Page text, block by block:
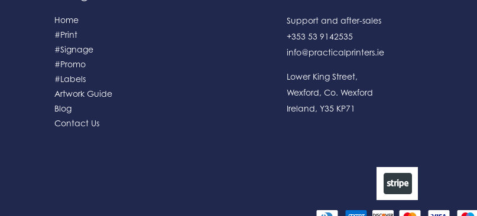
Home
#Print
#Signage
#Promo
#Labels
Artwork Guide
Blog
Contact Us
Support and after-sales
+353 53 9142535
info@practicalprinters.ie
Lower King Street,
Wexford,Co. Wexford
Ireland,Y35 KP71